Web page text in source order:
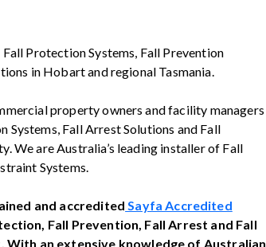
Protection Systems, Fall Prevention
in Hobart and regional Tasmania.
property owners and facility managers
Systems, Fall Arrest Solutions and Fall
We are Australia’s leading installer of Fall
Systems.
and accredited Sayfa Accredited
Fall Prevention, Fall Arrest and Fall
With an extensive knowledge of Australian